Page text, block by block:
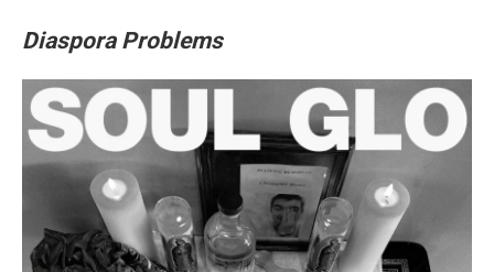
Diaspora Problems